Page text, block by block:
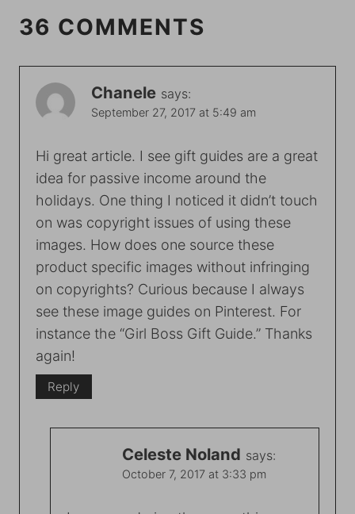
36 COMMENTS
Chanele says:
September 27, 2017 at 5:49 am
Hi great article. I see gift guides are a great
idea for passive income around the
holidays. One thing I noticed it didn’t touch
on was copyright issues of using these
images. How does one source these
product specific images without infringing
on copyrights? Curious because I always
see these image guides on Pinterest. For
instance the “Girl Boss Gift Guide.” Thanks
again!
Reply
Celeste Noland says:
October 7, 2017 at 3:33 pm